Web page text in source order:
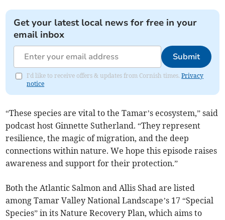
Get your latest local news for free in your
email inbox
Submit
I'd like to receive offers & updates from Cornish times.Privacy
notice
“These species are vital to the Tamar’s ecosystem,” said
podcast host Ginnette Sutherland. “They represent
resilience, the magic of migration, and the deep
connections within nature. We hope this episode raises
awareness and support for their protection.”
Both the Atlantic Salmon and Allis Shad are listed
among Tamar Valley National Landscape’s 17 “Special
Species” in its Nature Recovery Plan, which aims to